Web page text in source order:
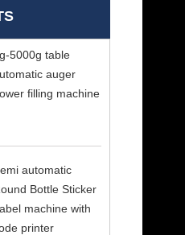
5000g table
auger
filling machine
automatic
Bottle Sticker
machine with
printer